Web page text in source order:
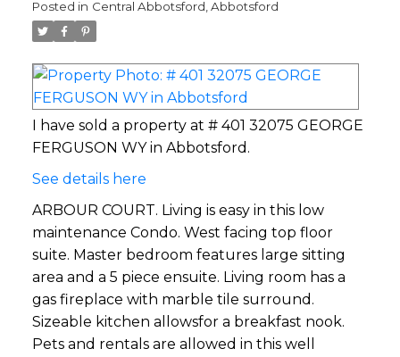
Posted in Central Abbotsford, Abbotsford
I have sold a property at # 401 32075 GEORGE
FERGUSON WY in Abbotsford.
See details here
ARBOUR COURT. Living is easy in this low
maintenance Condo. West facing top floor
suite. Master bedroom features large sitting
area and a 5 piece ensuite. Living room has a
gas fireplace with marble tile surround.
Sizeable kitchen allowsfor a breakfast nook.
Pets and rentals are allowed in this well